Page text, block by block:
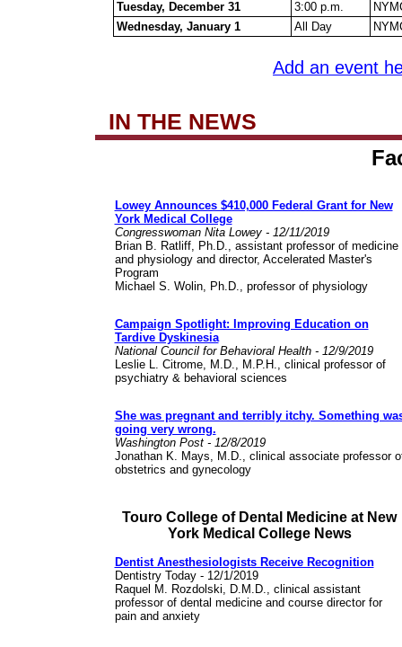
Tuesday, December 31 3:00 p.m.
Wednesday, January 1
All Day
Add an event
IN THE NEWS
Lowey Announces $410,000 Federal Grant for New
York Medical College
Congresswoman Nita Lowey - 12/11/2019
Brian B. Ratliff, Ph.D., assistant professor of medicine
and physiology and director, Accelerated Master's
Program
Michael S. Wolin, Ph.D., professor of physiology
Campaign Spotlight: Improving Education on
Tardive Dyskinesia
National Council for Behavioral Health - 12/9/2019
Leslie L. Citrome, M.D., M.P.H., clinical professor of
psychiatry & behavioral sciences
She was pregnant and terribly itchy. Something
going very wrong.
Washington Post - 12/8/2019
Jonathan K. Mays, M.D., clinical associate professor
obstetrics and gynecology
Touro College of Dental Medicine at New
York Medical College News
Dentist Anesthesiologists Receive Recognition
Dentistry Today - 12/1/2019
Raquel M. Rozdolski, D.M.D., clinical assistant
professor of dental medicine and course director for
pain and anxiety